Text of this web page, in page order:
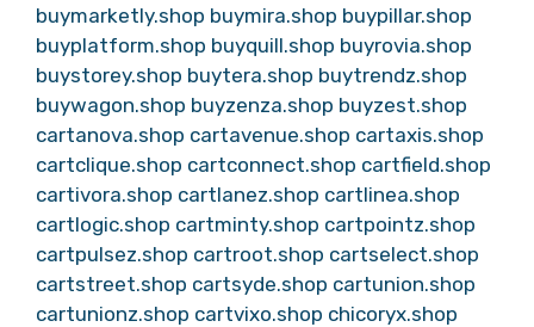
buymarketly.shop buymira.shop buypillar.shop
buyplatform.shop buyquill.shop buyrovia.shop
buystorey.shop buytera.shop buytrendz.shop
buywagon.shop buyzenza.shop buyzest.shop
cartanova.shop cartavenue.shop cartaxis.shop
cartclique.shop cartconnect.shop cartfield.shop
cartivora.shop cartlanez.shop cartlinea.shop
cartlogic.shop cartminty.shop cartpointz.shop
cartpulsez.shop cartroot.shop cartselect.shop
cartstreet.shop cartsyde.shop cartunion.shop
cartunionz.shop cartvixo.shop chicoryx.shop